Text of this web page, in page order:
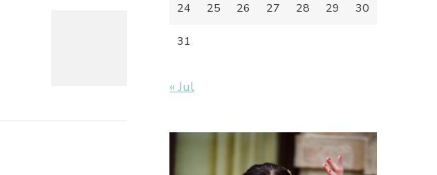
24 25 26 27 28 29 30
31
« Jul